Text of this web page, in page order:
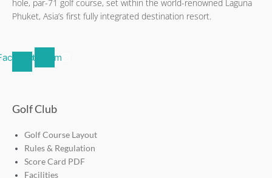
hole, par-71 golf course, set within the world-renowned Laguna
Phuket, Asia’s first fully integrated destination resort.
Instagram
Golf Club
Golf Course Layout
Rules & Regulation
Score Card PDF
Facilities